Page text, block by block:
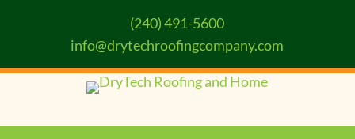
(240) 491-5600
info@drytechroofingcompany.com